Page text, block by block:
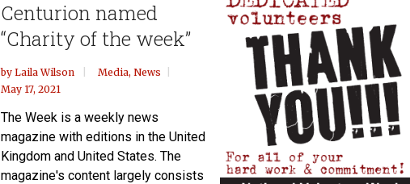
Centurion named
“Charity of the week”
byLaila Wilson Media,News
May 17, 2021
The Week is a weekly news
magazine with editions in the United
Kingdom and United States. The
magazine's content largely consists